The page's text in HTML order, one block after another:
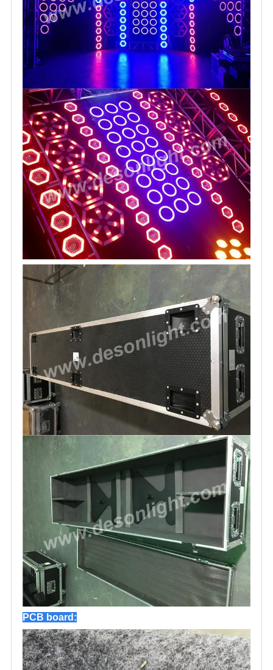
PCB board: